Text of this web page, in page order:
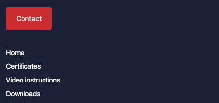
Contact
Home
Certificates
Video instructions
Downloads